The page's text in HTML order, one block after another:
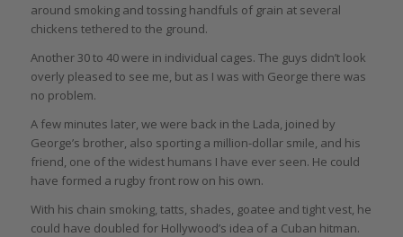
around smoking and tossing handfuls of grain at several
chickens tethered to the ground.
Another 30 to 40 were in individual cages. The guys didn’t look
overly pleased to see me, but as I was with George there was
no problem.
A few minutes later, we were back in the Lada, joined by
George’s brother, also sporting a million-dollar smile, and his
friend, one of the widest humans I have ever seen. He could
have formed a rugby front row on his own.
With his chain smoking, tatts, shades, goatee and tight vest, he
could have doubled for Hollywood’s idea of a Cuban hitman.